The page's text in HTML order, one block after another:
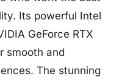
Its powerful Intel
GeForce RTX
smooth and
The stunning